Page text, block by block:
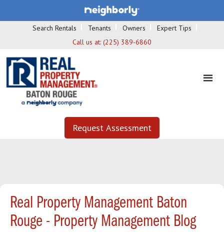
Search Rentals Tenants Owners
Expert Tips
Call us at: (225) 389-6860
Request Assessment
Real Property Management Baton
Rouge - Property Management Blog